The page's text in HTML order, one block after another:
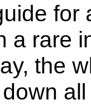
for
a rare
the